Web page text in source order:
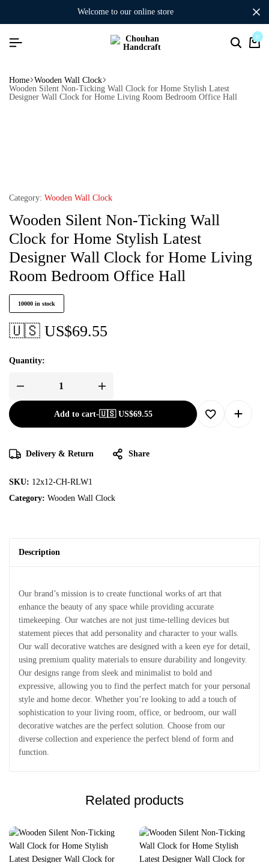
welcome to our online store
0
Home Wooden Wall Clock
Wooden Silent Non-Ticking Wall Clock for Home Stylish Latest
Designer Wall Clock for Home Living Room Bedroom Office Hall
Category: Wooden Wall Clock
Wooden Silent Non-Ticking Wall
Clock for Home Stylish Latest
Designer Wall Clock for Home Living
Room Bedroom Office Hall
10000 in stock
🇺🇸 US$69.55
Quantity:
Add to cart-🇺🇸 US$69.55
Delivery & Return Share
SKU: 12x12-CH-RLW1
Category: Wooden Wall Clock
Description
Our brand’s mission is to create functional works of art that
enhance the beauty of any space while providing accurate
timekeeping. Our watches are not just time-telling devices but
statement pieces that add personality and character to your walls.
Our wall decorative watches are designed with a keen eye for detail,
using premium quality materials to ensure durability and longevity.
Our designs range from sleek and minimalist to bold and
expressive, allowing you to find the perfect match for your personal
style and home decor. Whether you’re looking to add a touch of
sophistication to your living room, office, or bedroom, our wall
decorative watches are the perfect solution. Choose from our
diverse collection and experience the perfect blend of form and
function.
Related products